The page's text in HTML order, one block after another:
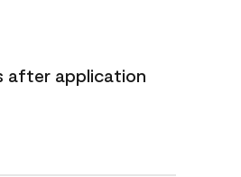
after application